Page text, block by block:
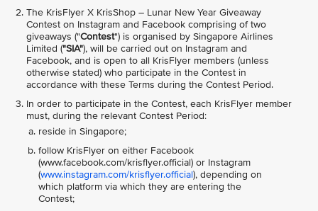
The KrisFlyer X KrisShop – Lunar New Year Giveaway
Contest on Instagram and Facebook comprising of two
giveaways ("Contest") is organised by Singapore Airlines
Limited ("SIA"), will be carried out on Instagram and
Facebook, and is open to all KrisFlyer members (unless
otherwise stated) who participate in the Contest in
accordance with these Terms during the Contest Period.
In order to participate in the Contest, each KrisFlyer member
must, during the relevant Contest Period:
reside in Singapore;
follow KrisFlyer on either Facebook
(www.facebook.com/krisflyer.official) or Instagram
(www.instagram.com/krisflyer.official), depending on
which platform via which they are entering the
Contest;